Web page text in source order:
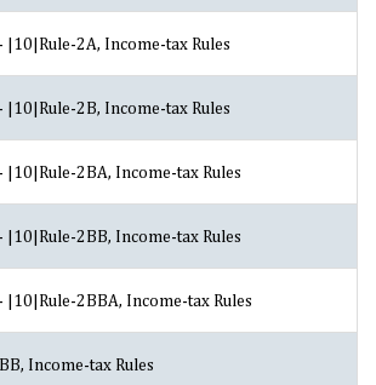
|10|Rule-2A, Income-tax Rules
|10|Rule-2B, Income-tax Rules
|10|Rule-2BA, Income-tax Rules
|10|Rule-2BB, Income-tax Rules
|10|Rule-2BBA, Income-tax Rules
Income-tax Rules